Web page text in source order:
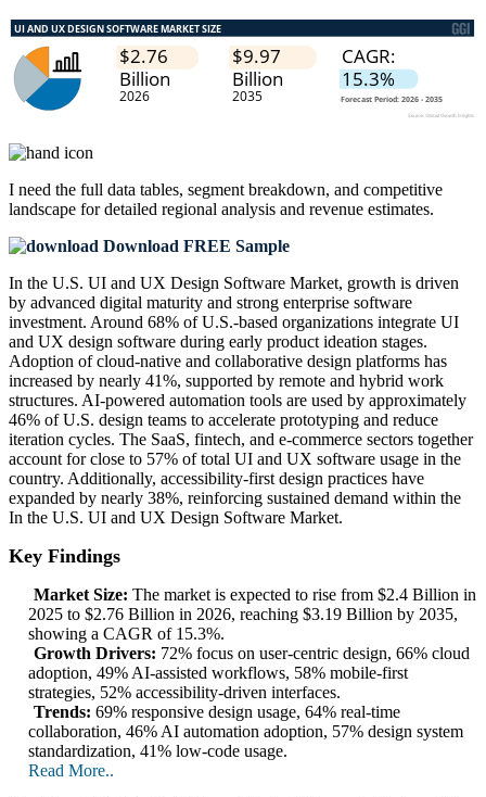
I need the full data tables, segment breakdown, and competitive
landscape for detailed regional analysis and revenue estimates.
Download FREE Sample
In the U.S. UI and UX Design Software Market, growth is driven
by advanced digital maturity and strong enterprise software
investment. Around 68% of U.S.-based organizations integrate UI
and UX design software during early product ideation stages.
Adoption of cloud-native and collaborative design platforms has
increased by nearly 41%, supported by remote and hybrid work
structures. AI-powered automation tools are used by approximately
46% of U.S. design teams to accelerate prototyping and reduce
iteration cycles. The SaaS, fintech, and e-commerce sectors together
account for close to 57% of total UI and UX software usage in the
country. Additionally, accessibility-first design practices have
expanded by nearly 38%, reinforcing sustained demand within the
In the U.S. UI and UX Design Software Market.
Key Findings
Market Size: The market is expected to rise from $2.4 Billion in
2025 to $2.76 Billion in 2026, reaching $3.19 Billion by 2035,
showing a CAGR of 15.3%.
Growth Drivers: 72% focus on user-centric design, 66% cloud
adoption, 49% AI-assisted workflows, 58% mobile-first
strategies, 52% accessibility-driven interfaces.
Trends: 69% responsive design usage, 64% real-time
collaboration, 46% AI automation adoption, 57% design system
standardization, 41% low-code usage.
Read More..